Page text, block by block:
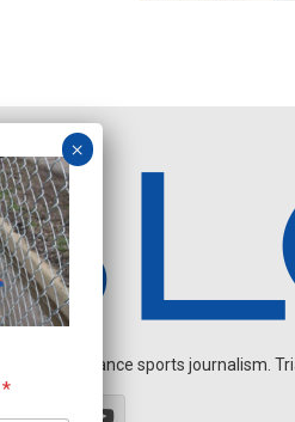
endurance sports journalism.
*